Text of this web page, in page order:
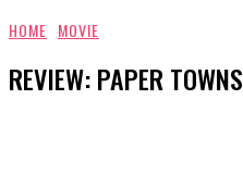
HOME MOVIE
REVIEW: PAPER TOWNS